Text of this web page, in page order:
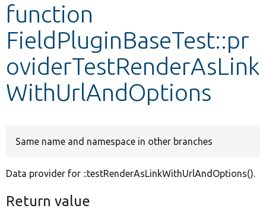
Other projects
Develop for Drupal
function
FieldPluginBaseTest::pr
oviderTestRenderAsLink
WithUrlAndOptions
Same name and namespace in other branches
Data provider for ::testRenderAsLinkWithUrlAndOptions().
Return value